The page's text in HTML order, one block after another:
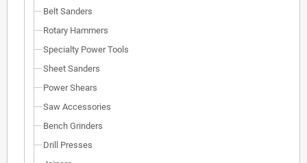
Belt Sanders
Rotary Hammers
Specialty Power Tools
Sheet Sanders
Power Shears
Saw Accessories
Bench Grinders
Drill Presses